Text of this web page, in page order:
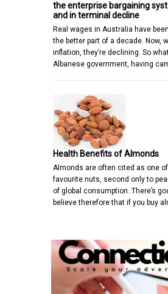
the enterprise bargaining
and in terminal decline
Real wages in Australia have
the better part of a decade. Now,
inflation, they’re declining. So
Albanese government, having
Health Benefits of Almonds
Almonds are often cited as one of
favourite nuts, second only to
of global consumption. There’s
believe therefore that if you buy